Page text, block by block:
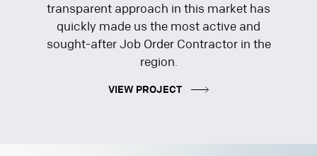
transparent approach in this market has
quickly made us the most active and
sought-after Job Order Contractor in the
region.
VIEW PROJECT